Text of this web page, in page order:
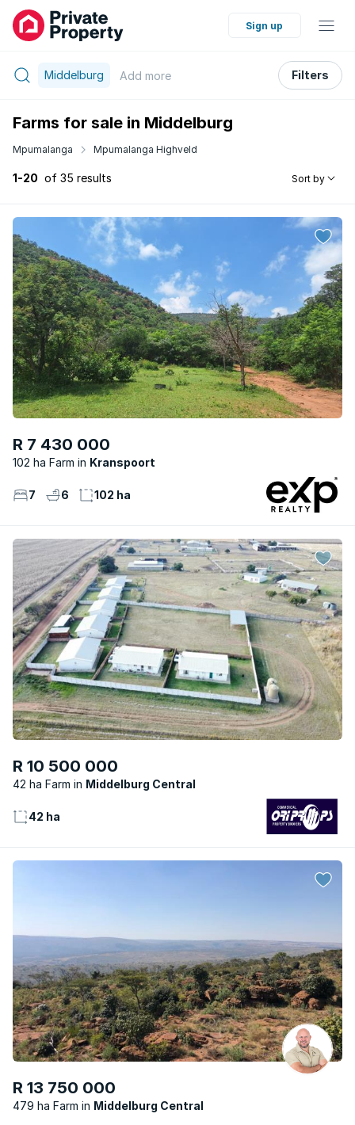
Sign up
Middelburg Add more Filters
Farms for sale in Middelburg
Mpumalanga Mpumalanga Highveld
1-20 of 35 results Sort by
R 7 430 000
102 ha Farm Kranspoort
7 6 102 ha
R 10 500 000
42 ha Farm Middelburg Central
42 ha
R 13 750 000
479 ha Farm Middelburg Central